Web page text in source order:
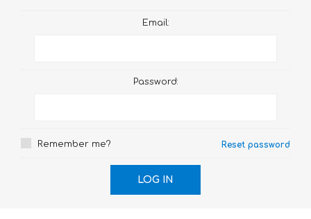
Email:
Password:
Remember me? Reset password